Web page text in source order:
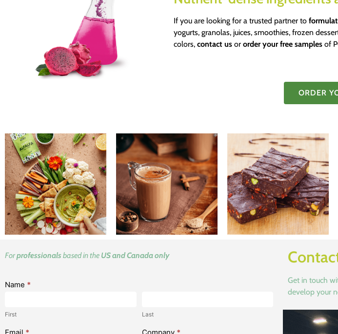
If you are looking for a trusted partner to
yogurts, granolas, juices, smoothies, frozen
colors, contact us or order your free samples of
ORDER
Forprofessionals based in the US and Canada only
V2 LP -
samples
Name *
First Last
Get in touch
develop your